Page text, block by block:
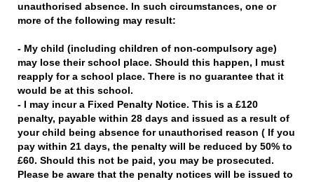
unauthorised absence. In such circumstances, one or
more of the following may result:
- My child (including children of non-compulsory age)
may lose their school place. Should this happen, I must
reapply for a school place. There is no guarantee that it
would be at this school.
- I may incur a Fixed Penalty Notice. This is a £120
penalty, payable within 28 days and issued as a result of
your child being absence for unauthorised reason ( If you
pay within 21 days, the penalty will be reduced by 50% to
£60. Should this not be paid, you may be prosecuted.
Please be aware that the penalty notices will be issued to